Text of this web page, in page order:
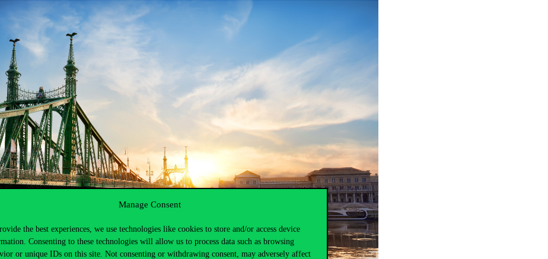
Manage Consent
the best experiences, we use technologies like cookies to store and/or access device
Consenting to these technologies will allow us to process data such as browsing
or unique IDs on this site. Not consenting or withdrawing consent, may adversely affect